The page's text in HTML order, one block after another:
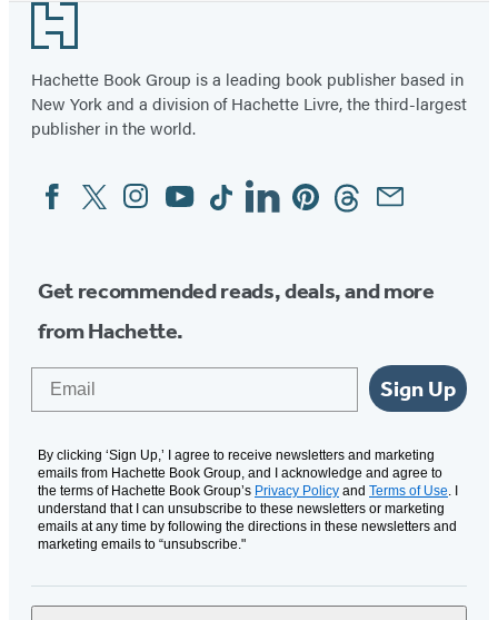
Footer
Hachette Book Group is a leading book publisher based in
New York and a division of Hachette Livre, the third-largest
publisher in the world.
Social
Media
FacebookTwitterInstagram
YouTubeTiktokLinkedinPinterestThreadsEmail
Get recommended reads, deals, and more
from Hachette.
Sign Up
By clicking ‘Sign Up,’ I agree to receive newsletters and marketing
emails from Hachette Book Group, and I acknowledge and agree to
the terms of Hachette Book Group’s Privacy Policy and Terms of Use . I
understand that I can unsubscribe to these newsletters or marketing
emails at any time by following the directions in these newsletters and
marketing emails to “unsubscribe."